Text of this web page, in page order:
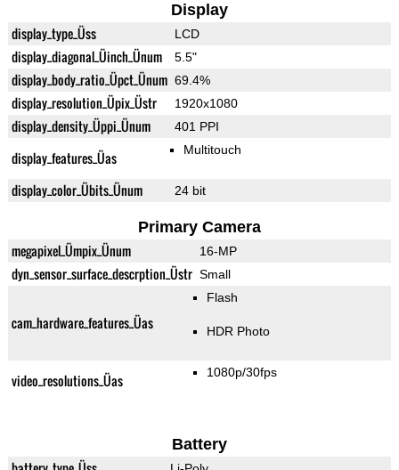
Display
display_type_Üss LCD
display_diagonal_Üinch_Ünum 5.5"
display_body_ratio_Üpct_Ünum 69.4%
display_resolution_Üpix_Üstr 1920x1080
display_density_Üppi_Ünum 401 PPI
display_features_Üas Multitouch
display_color_Übits_Ünum 24 bit
Primary Camera
megapixel_Ümpix_Ünum 16-MP
dyn_sensor_surface_descrption_Üstr Small
cam_hardware_features_Üas
Flash
HDR Photo
video_resolutions_Üas 1080p/30fps
Battery